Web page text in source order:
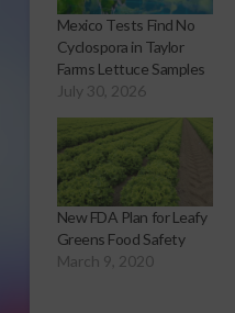
Mexico Tests Find No
Cyclospora in Taylor
Farms Lettuce Samples
July 30, 2026
New FDA Plan for Leafy
Greens Food Safety
March 9, 2020